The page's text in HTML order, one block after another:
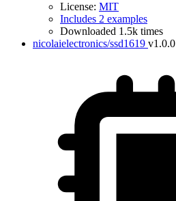
License: MIT
Includes 2 examples
Downloaded 1.5k times
nicolaielectronics/ssd1619 v1.0.0